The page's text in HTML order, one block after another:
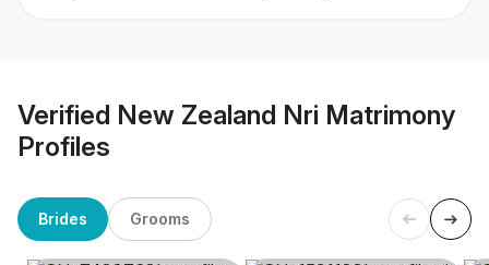
Verified New Zealand Nri Matrimony
Profiles
Brides Grooms